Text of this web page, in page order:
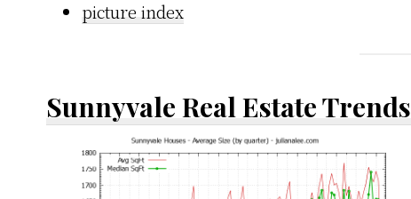
picture index
Sunnyvale Real Estate Trends